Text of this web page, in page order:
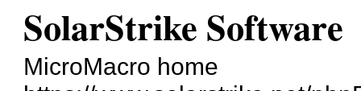
SolarStrike Software
MicroMacro home